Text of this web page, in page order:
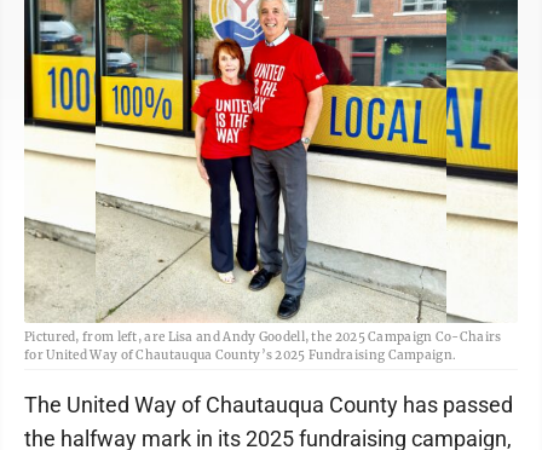
Pictured, from left, are Lisa and Andy Goodell, the 2025 Campaign Co-Chairs
for United Way of Chautauqua County’s 2025 Fundraising Campaign.
The United Way of Chautauqua County has passed
the halfway mark in its 2025 fundraising campaign,